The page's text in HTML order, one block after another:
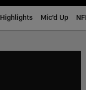
Highlights Mic'd Up